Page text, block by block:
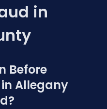
in
Before
Allegany